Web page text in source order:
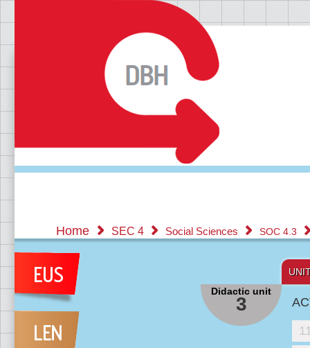
Home SEC 4 Social Sciences SOC 4.3
Didactic unit
3